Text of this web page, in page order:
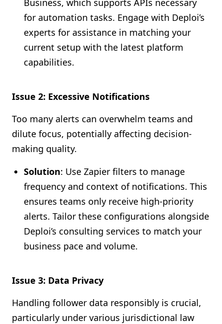
Business, which supports APIs necessary
for automation tasks. Engage with Deploi’s
experts for assistance in matching your
current setup with the latest platform
capabilities.
Issue 2: Excessive Notifications
Too many alerts can overwhelm teams and
dilute focus, potentially affecting decision-
making quality.
Solution: Use Zapier filters to manage
frequency and context of notifications. This
ensures teams only receive high-priority
alerts. Tailor these configurations alongside
Deploi’s consulting services to match your
business pace and volume.
Issue 3: Data Privacy
Handling follower data responsibly is crucial,
particularly under various jurisdictional law